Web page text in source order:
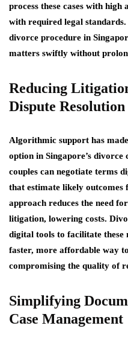
process these cases with
with required legal
divorce procedure in
matters swiftly without
Reducing
Dispute Resolution
Algorithmic support has
option in Singapore’s
couples can negotiate terms
that estimate likely outcomes
approach reduces the need
litigation, lowering costs.
digital tools to facilitate these
faster, more affordable way
compromising the quality of
Simplifying
Case Management